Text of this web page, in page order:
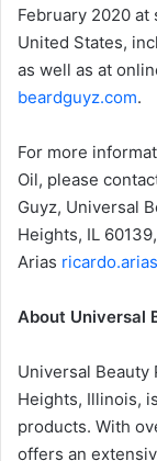
February 2020
United States,
as well as at
beardguyz.com.
For more
Oil, please
Guyz, Universal
Heights, IL
Arias
About Universal
Universal Beauty
Heights, Illinois,
products. With
offers an